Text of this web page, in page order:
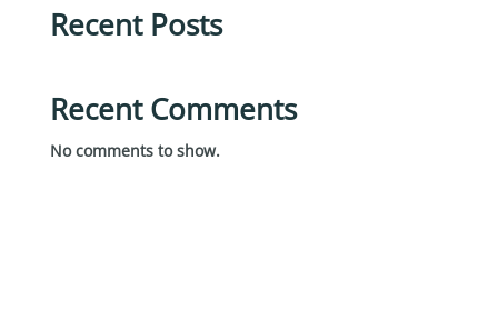
Recent Posts
Recent Comments
No comments to show.